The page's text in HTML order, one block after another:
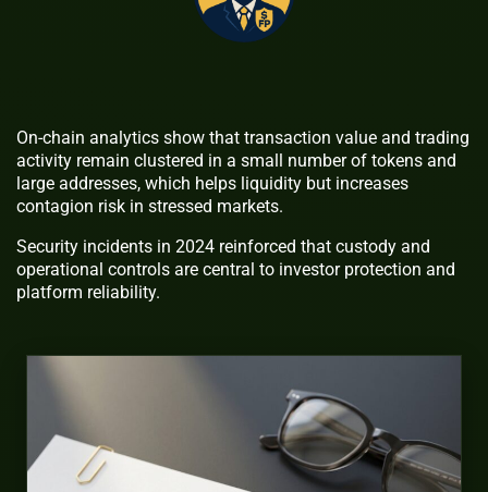
On-chain analytics show that transaction value and trading
activity remain clustered in a small number of tokens and
large addresses, which helps liquidity but increases
contagion risk in stressed markets.
Security incidents in 2024 reinforced that custody and
operational controls are central to investor protection and
platform reliability.